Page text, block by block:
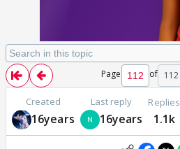
Page of 112
Created
16years
Last reply
16years
Replies
1.1k